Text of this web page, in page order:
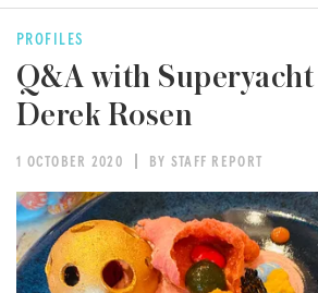
PROFILES
Q&A with
Derek Rosen
1 OCTOBER 2020 BY STAFF REPORT